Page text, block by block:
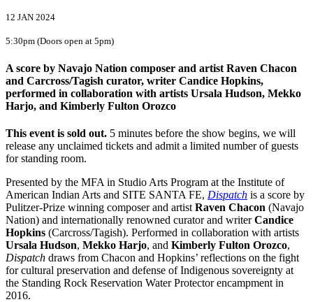
12 JAN 2024
5:30pm (Doors open at 5pm)
A score by Navajo Nation composer and artist Raven Chacon
and Carcross/Tagish curator, writer Candice Hopkins,
performed in collaboration with artists Ursala Hudson, Mekko
Harjo, and Kimberly Fulton Orozco
This event is sold out. 5 minutes before the show begins, we will
release any unclaimed tickets and admit a limited number of guests
for standing room.
Presented by the MFA in Studio Arts Program at the Institute of
American Indian Arts and SITE SANTA FE, Dispatch is a score by
Pulitzer-Prize winning composer and artist Raven Chacon (Navajo
Nation) and internationally renowned curator and writerCandice
Hopkins (Carcross/Tagish). Performed in collaboration with artists
Ursala Hudson, Mekko Harjo, and Kimberly Fulton Orozco,
Dispatch draws from Chacon and Hopkins’ reflections on the fight
for cultural preservation and defense of Indigenous sovereignty at
the Standing Rock Reservation Water Protector encampment in
2016.